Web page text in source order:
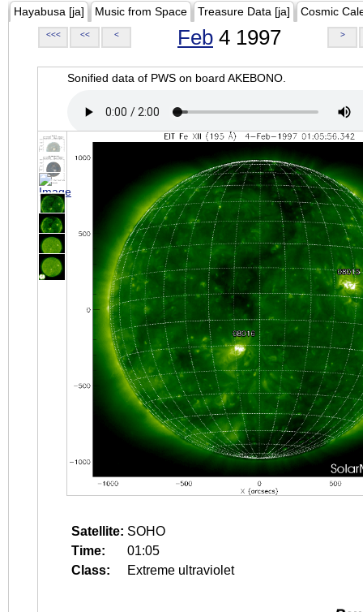
Hayabusa [ja] Music from Space Treasure Data [ja] Cosmic
<<< << < Feb 4 1997 >
Sonified data of PWS on board AKEBONO.
Satellite: SOHO
Time:
01:05
Class:
Extreme ultraviolet